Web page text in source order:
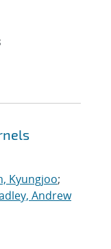
Kyungjoo;
Andrew